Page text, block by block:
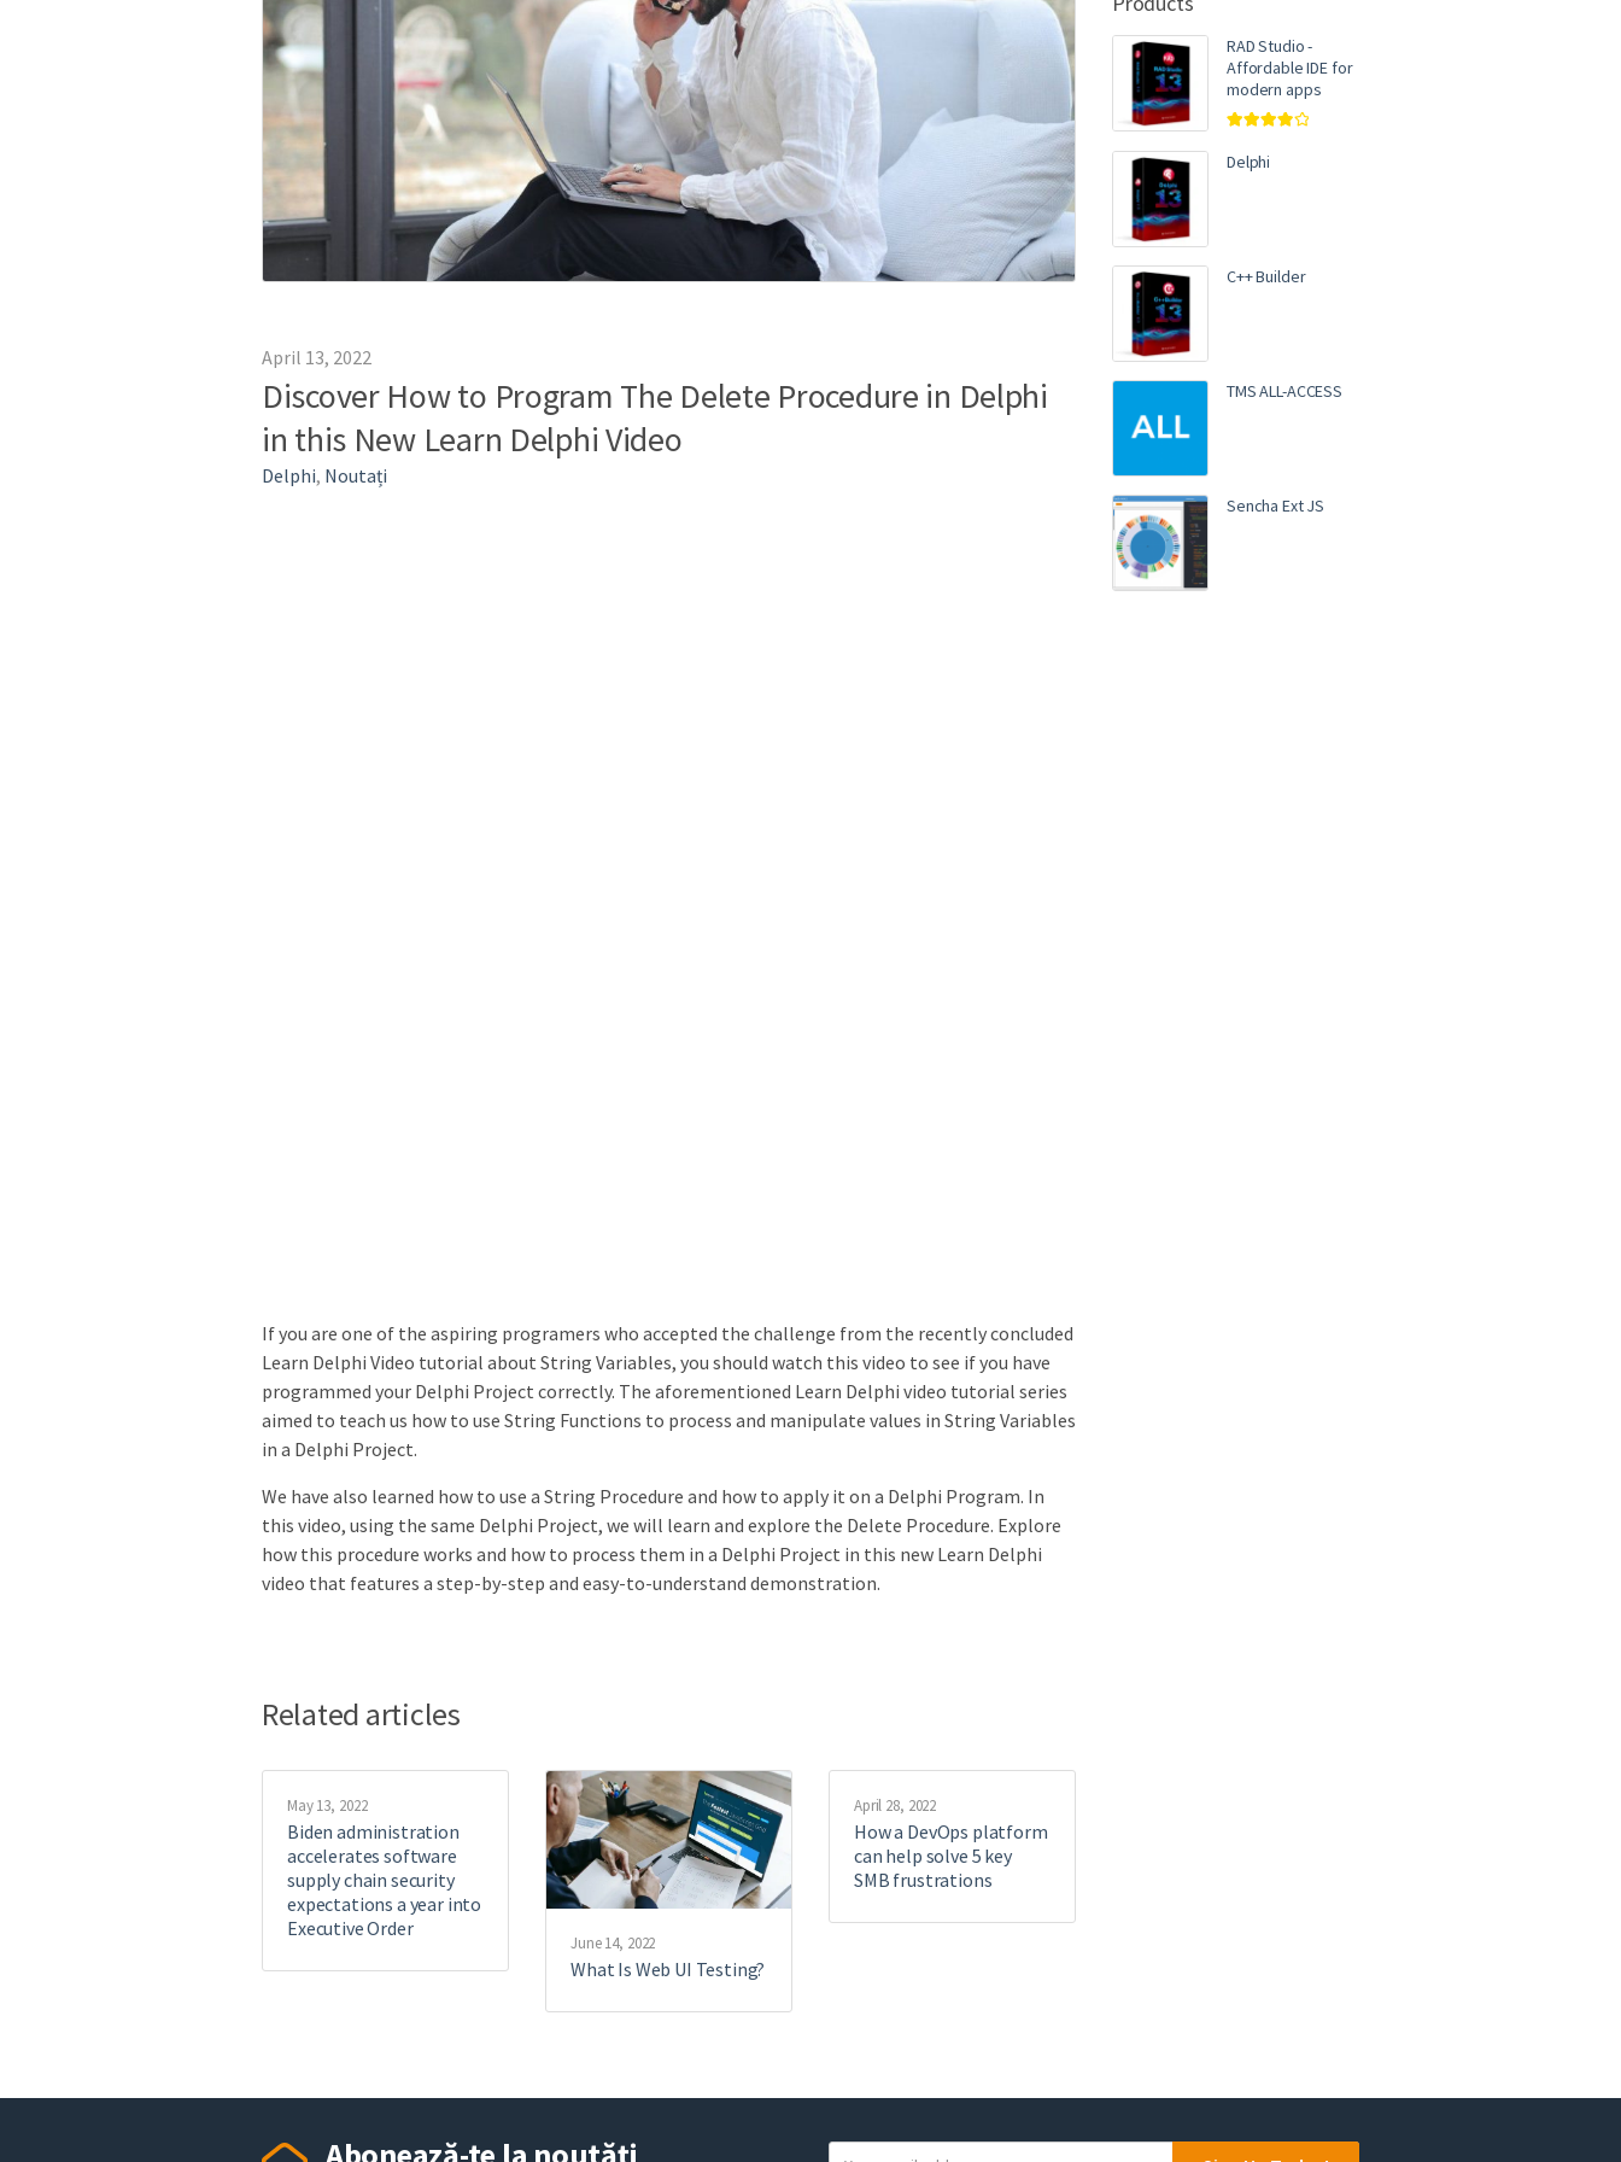
April 13, 2022
Discover How to Program The Delete Procedure in Delphi
in this New Learn Delphi Video
Delphi, Noutați
If you are one of the aspiring programers who accepted the challenge from the recently concluded
Learn Delphi Video tutorial about String Variables, you should watch this video to see if you have
programmed your Delphi Project correctly. The aforementioned Learn Delphi video tutorial series
aimed to teach us how to use String Functions to process and manipulate values in String Variables
in a Delphi Project.
We have also learned how to use a String Procedure and how to apply it on a Delphi Program. In
this video, using the same Delphi Project, we will learn and explore the Delete Procedure. Explore
how this procedure works and how to process them in a Delphi Project in this new Learn Delphi
video that features a step-by-step and easy-to-understand demonstration.
Related articles
May 13, 2022
Biden administration
accelerates software
supply chain security
expectations a year into
Executive Order
June 14, 2022
What Is Web UI Testing?
April 28, 2022
How a DevOps platform
can help solve 5 key
SMB frustrations
RAD Studio -
Affordable IDE for
modern apps
out of 5
Delphi
C++ Builder
TMS ALL-ACCESS
Sencha Ext JS